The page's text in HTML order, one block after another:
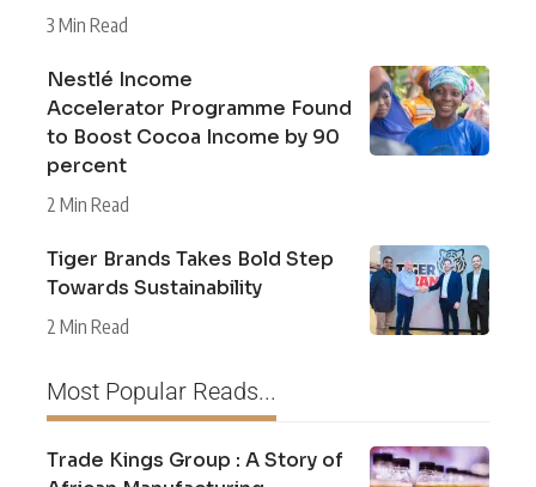
3 Min Read
Nestlé Income
Accelerator Programme Found
to Boost Cocoa Income by 90
percent
2 Min Read
Tiger Brands Takes Bold Step
Towards Sustainability
2 Min Read
Most Popular Reads...
Trade Kings Group : A Story of